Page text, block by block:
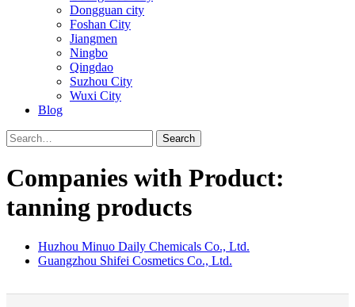
Dongguan city
Foshan City
Jiangmen
Ningbo
Qingdao
Suzhou City
Wuxi City
Blog
Search
Companies with Product:
tanning products
Huzhou Minuo Daily Chemicals Co., Ltd.
Guangzhou Shifei Cosmetics Co., Ltd.